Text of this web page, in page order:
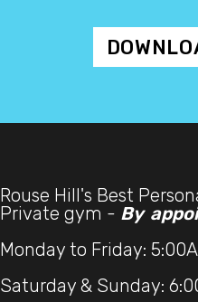
Rouse Hill's Best
Private gym - By
Monday to Friday:
Saturday & Sunday: